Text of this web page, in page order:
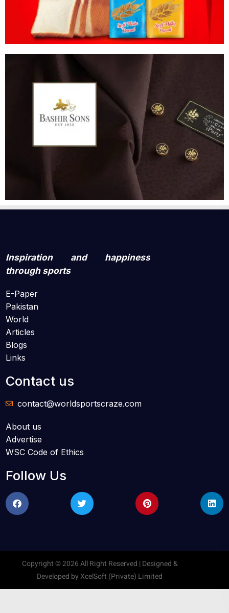
Inspiration and happiness
through sports
E-Paper
Pakistan
World
Articles
Blogs
Links
Contact us
contact@worldsportscraze.com
About us
Advertise
WSC Code of Ethics
Follow Us
Copyright © 2026 All Right Reserved | Designed &
Developed byXcelSoft (Private) Limited